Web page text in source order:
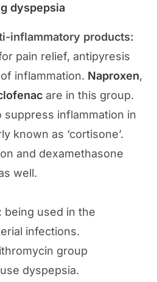
dyspepsia
inflammatory products:
pain relief, antipyresis
inflammation. Naproxen,
are in this group.
suppress inflammation in
known as ‘cortisone’.
and dexamethasone
well.
being used in the
infections.
group
dyspepsia.